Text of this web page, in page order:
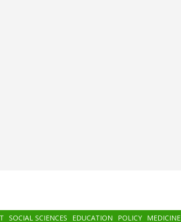
SOCIAL SCIENCES EDUCATION POLICY MEDICINE